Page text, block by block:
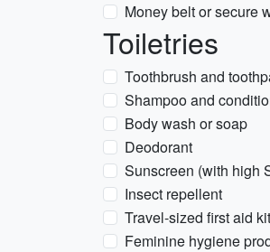
Money belt or secure
Toiletries
Toothbrush and
Shampoo and
Body wash or soap
Deodorant
Sunscreen (with high
Insect repellent
Travel-sized first aid kit
Feminine hygiene